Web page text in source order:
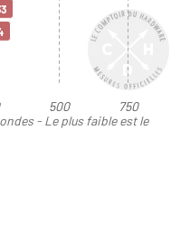
- Le plus faible est le
500 750